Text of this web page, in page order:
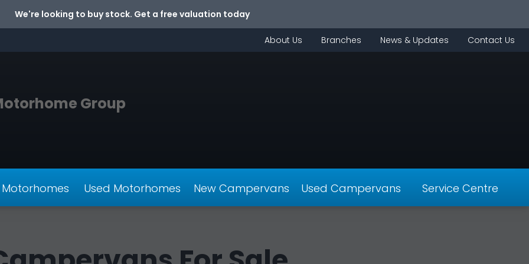
We're looking to buy stock. Get a free valuation today
About Us Branches News & Updates Contact Us
Group
Motorhomes Used Motorhomes New Campervans Used Campervans Service Centre